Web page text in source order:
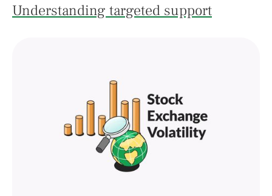
Understanding targeted support